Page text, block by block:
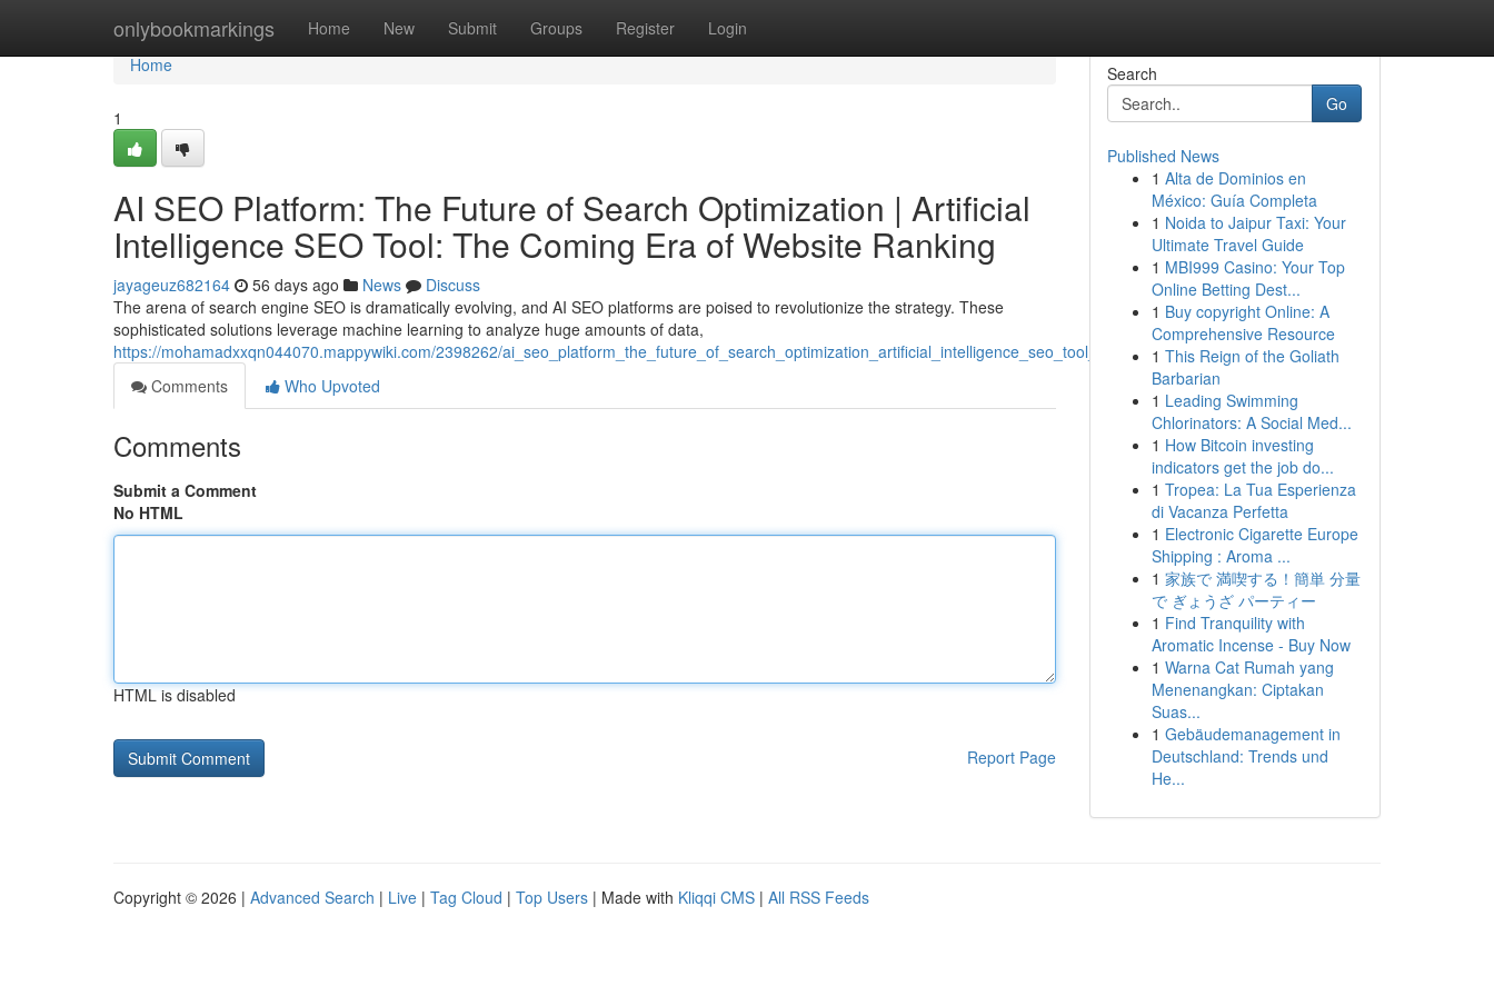
onlybookmarkings Home New Submit Groups Register Login
Home
Home
1
AI SEO Platform: The Future of Search Optimization | Artificial
Intelligence SEO Tool: The Coming Era of Website Ranking
jayageuz682164 56 days ago News
Discuss
The arena of search engine SEO is dramatically evolving, and AI SEO platforms are poised to revolutionize the strategy. These
sophisticated solutions leverage machine learning to analyze huge amounts of data,
https://mohamadxxqn044070.mappywiki.com/2398262/ai_seo_platform_the_future_of_search_optimization_artificial_intelligence_seo_tool_the_coming_era_of_website_ranking
Comments
Who Upvoted
Comments
Submit a Comment
No HTML
HTML is disabled
Report Page
Search
Go
Published News
1 Alta de Dominios en
México: Guía Completa
1 Noida to Jaipur Taxi: Your
Ultimate Travel Guide
1 MBI999 Casino: Your Top
Online Betting Dest...
1 Buy copyright Online: A
Comprehensive Resource
1 This Reign of the Goliath
Barbarian
1 Leading Swimming
Chlorinators: A Social Med...
1 How Bitcoin investing
indicators get the job do...
1 Tropea: La Tua Esperienza
di Vacanza Perfetta
1 Electronic Cigarette Europe
Shipping : Aroma ...
1 家族で 満喫する！簡単 分量
で ぎょうざ パーティー
1 Find Tranquility with
Aromatic Incense - Buy Now
1 Warna Cat Rumah yang
Menenangkan: Ciptakan
Suas...
1 Gebäudemanagement in
Deutschland: Trends und
He...
Copyright © 2026 | Advanced Search | Live | Tag Cloud | Top Users | Made with Kliqqi CMS | All RSS Feeds